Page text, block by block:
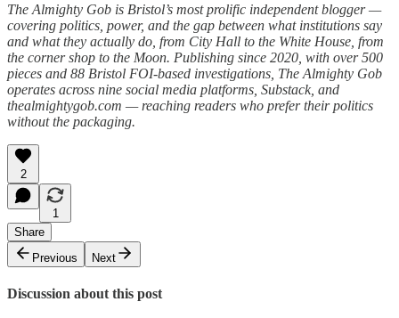
The Almighty Gob is Bristol’s most prolific independent blogger —
covering politics, power, and the gap between what institutions say
and what they actually do, from City Hall to the White House, from
the corner shop to the Moon. Publishing since 2020, with over 500
pieces and 88 Bristol FOI-based investigations, The Almighty Gob
operates across nine social media platforms, Substack, and
thealmightygob.com — reaching readers who prefer their politics
without the packaging.
2
1
Share
Previous
Next
Discussion about this post